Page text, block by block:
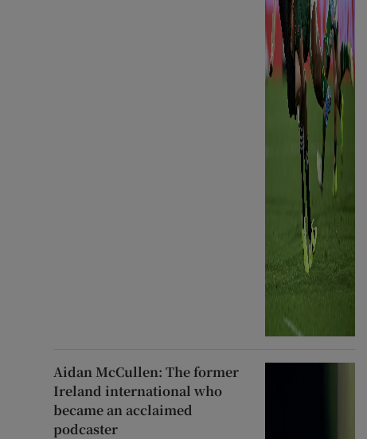
Aidan McCullen: The former
Ireland international who
became an acclaimed
podcaster